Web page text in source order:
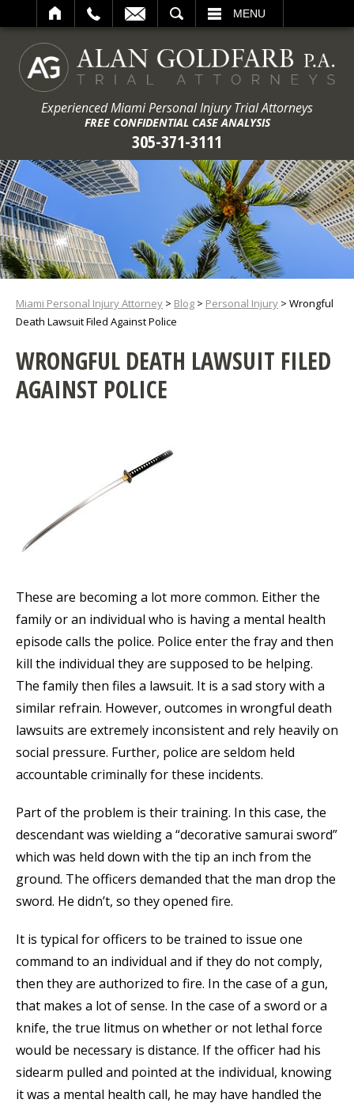
MENU
Experienced Miami Personal Injury Trial Attorneys
FREE CONFIDENTIAL CASE ANALYSIS
305-371-3111
Miami Personal Injury Attorney > Blog > Personal Injury > Wrongful
Death Lawsuit Filed Against Police
WRONGFUL DEATH LAWSUIT FILED
AGAINST POLICE
These are becoming a lot more common. Either the
family or an individual who is having a mental health
episode calls the police. Police enter the fray and then
kill the individual they are supposed to be helping.
The family then files a lawsuit. It is a sad story with a
similar refrain. However, outcomes in wrongful death
lawsuits are extremely inconsistent and rely heavily on
social pressure. Further, police are seldom held
accountable criminally for these incidents.
Part of the problem is their training. In this case, the
descendant was wielding a “decorative samurai sword”
which was held down with the tip an inch from the
ground. The officers demanded that the man drop the
sword. He didn’t, so they opened fire.
It is typical for officers to be trained to issue one
command to an individual and if they do not comply,
then they are authorized to fire. In the case of a gun,
that makes a lot of sense. In the case of a sword or a
knife, the true litmus on whether or not lethal force
would be necessary is distance. If the officer had his
sidearm pulled and pointed at the individual, knowing
it was a mental health call, he may have handled the